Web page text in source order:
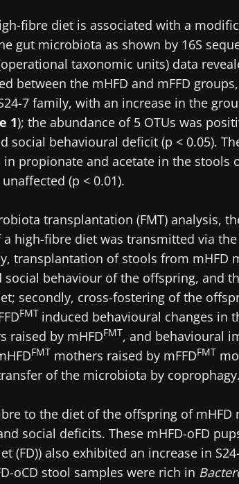
fibre diet is associated with a
gut microbiota as shown by 16S
taxonomic units) data
between the mHFD and mFFD
7 family, with an increase in the
1); the abundance of 5 OTUs was
social behavioural deficit (p < 0.05).
propionate and acetate in the stools
(p < 0.01).
transplantation (FMT) analysis,
high-fibre diet was transmitted via
transplantation of stools from mHFD
social behaviour of the offspring, and
secondly, cross-fostering of the
FMT induced behavioural changes in
raised by mHFDFMT, and behavioural
FMT mothers raised by mFFDFMT
of the microbiota by coprophagy.
to the diet of the offspring of mHFD
social deficits. These mHFD-oFD
(FD)) also exhibited an increase in
oCD stool samples were rich in